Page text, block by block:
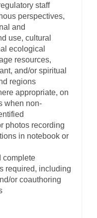
staff
perspectives,
and
use, cultural
ecological
resources,
and/or spiritual
regions
appropriate, on
when non-
photos recording
in notebook or
complete
required, including
or coauthoring